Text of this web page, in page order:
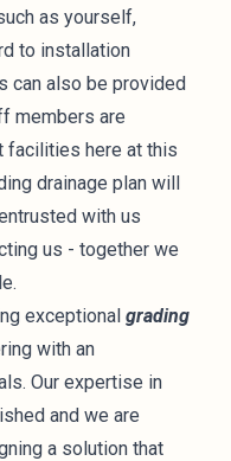
as yourself,
to installation
can also be provided
members are
here at this
drainage plan will
with us
us - together we
exceptional grading
with an
Our expertise in
and we are
a solution that